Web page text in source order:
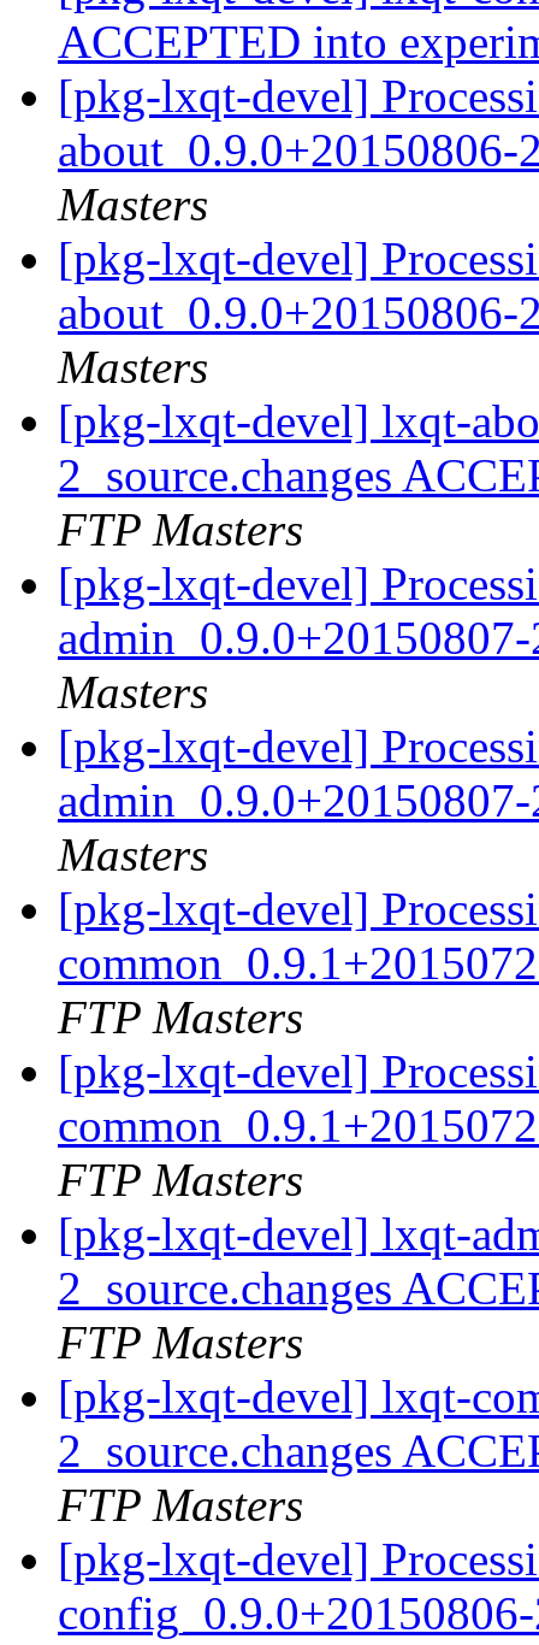
ACCEPTED into
[pkg-lxqt-devel]
about_0.9.0+20150806-
Masters
[pkg-lxqt-devel]
about_0.9.0+20150806-
Masters
[pkg-lxqt-devel] lxqt-
2_source.changes
FTP Masters
[pkg-lxqt-devel]
Masters
[pkg-lxqt-devel]
Masters
[pkg-lxqt-devel]
FTP Masters
[pkg-lxqt-devel]
FTP Masters
[pkg-lxqt-devel] lxqt-
2_source.changes
FTP Masters
[pkg-lxqt-devel] lxqt-
2_source.changes
FTP Masters
[pkg-lxqt-devel]